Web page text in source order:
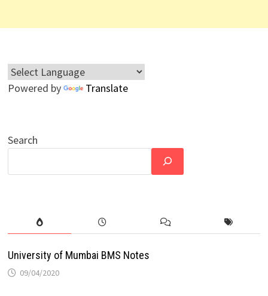
Powered by Translate
Search
University of Mumbai BMS Notes
09/04/2020